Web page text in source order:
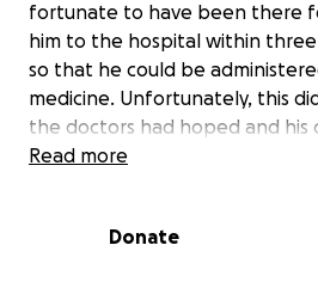
fortunate to have been there
him to the hospital within
so that he could be
medicine. Unfortunately, this
the doctors had hoped and his
The right lobe of his brain had
relieved in his head, but left
Read more
Donate